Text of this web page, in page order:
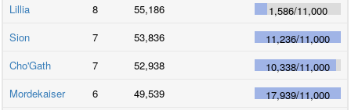
Lillia
8 55,186 1,586/11,000
Sion
7 53,836 11,236/11,000
Cho'Gath
7 52,938 10,338/11,000
Mordekaiser
6 49,539 17,939/11,000